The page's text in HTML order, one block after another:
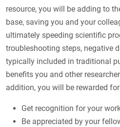
resource, you will be adding to
base, saving you and your
ultimately speeding scientific
troubleshooting steps, negative
typically included in traditional
benefits you and other
addition, you will be rewarded
Get recognition for your
Be appreciated by your